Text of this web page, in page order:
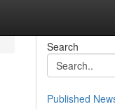
Search
Published